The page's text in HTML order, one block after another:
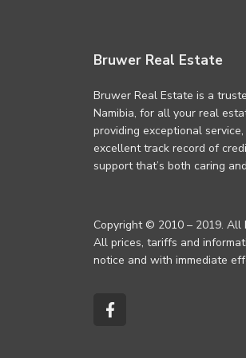
Bruwer Real Estate
Bruwer Real Estate is a
Namibia, for all your real
providing exceptional
excellent track record of
support that’s both caring
Copyright © 2010 – 2019. All
All prices, tariffs and
notice and with immediate